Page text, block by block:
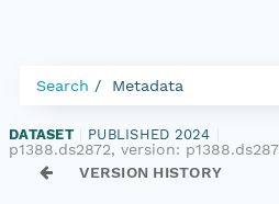
Search Metadata
DATASET PUBLISHED 2024
p1388.ds2872, version:
VERSION HISTORY